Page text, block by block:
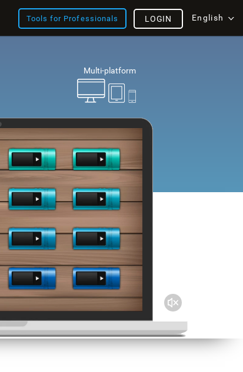
Tools for Professionals English
LOGIN
Multi-platform